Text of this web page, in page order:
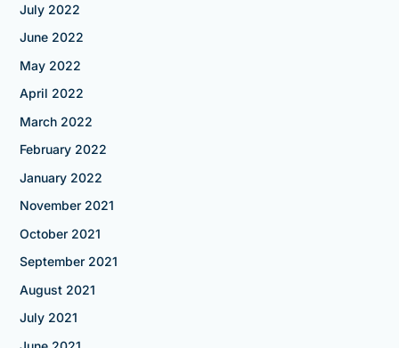
July 2022
June 2022
May 2022
April 2022
March 2022
February 2022
January 2022
November 2021
October 2021
September 2021
August 2021
July 2021